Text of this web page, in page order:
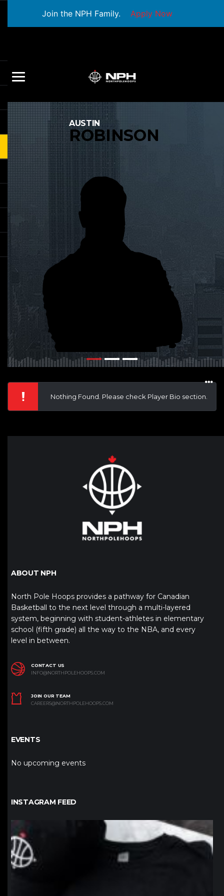
Join the NPH Family. Apply Now
AUSTIN
ROBINSON
Nothing Found. Please check Player Bio section.
ABOUT NPH
North Pole Hoops provides a pathway for Canadian
Basketball to the next level through a multi-layered
system, beginning with student-athletes in elementary
school (fifth grade) all the way to the NBA, and every
level in between.
CONTACT US
INFO@NORTHPOLEHOOPS.COM
JOIN OUR TEAM
CAREERS@NORTHPOLEHOOPS.COM
EVENTS
No upcoming events
INSTAGRAM FEED
northpolehoops